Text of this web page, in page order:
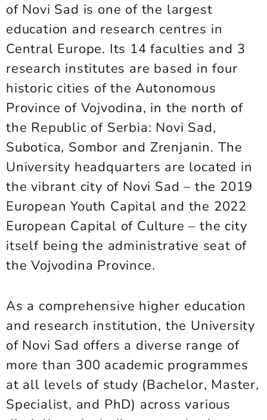
of Novi Sad is one of the largest
education and research centres in
Central Europe. Its 14 faculties and 3
research institutes are based in four
historic cities of the Autonomous
Province of Vojvodina, in the north of
the Republic of Serbia: Novi Sad,
Subotica, Sombor and Zrenjanin. The
University headquarters are located in
the vibrant city of Novi Sad – the 2019
European Youth Capital and the 2022
European Capital of Culture – the city
itself being the administrative seat of
the Vojvodina Province.
As a comprehensive higher education
and research institution, the University
of Novi Sad offers a diverse range of
more than 300 academic programmes
at all levels of study (Bachelor, Master,
Specialist, and PhD) across various